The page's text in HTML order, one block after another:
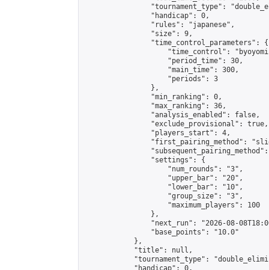
"tournament_type":
                "handicap": 0,
                "rules": "japanese",
                "size": 9,
                "time_control_parameters": {
"time_control":
                    "period_time": 30,
                    "main_time": 300,
                    "periods": 3
                },
                "min_ranking": 0,
                "max_ranking": 36,
                "analysis_enabled": false,
                "exclude_provisional": true,
                "players_start": 4,
"first_pairing_method":
                "settings": {
                    "num_rounds": "3",
                    "upper_bar": "20",
                    "lower_bar": "10",
                    "group_size": "3",
                    "maximum_players": 100
                },
"next_run": "2026-08-
                "base_points": "10.0"
            },
            "title": null,
"tournament_type":
            "handicap": 0,